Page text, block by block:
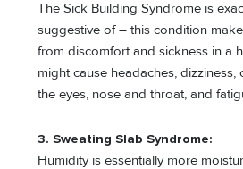
The Sick Building Syndrome is
suggestive of – this condition
from discomfort and sickness in a
might cause headaches,
the eyes, nose and throat, and
3. Sweating Slab Syndrome:
Humidity is essentially more